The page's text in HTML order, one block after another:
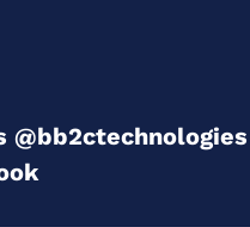
@bb2ctechnologies